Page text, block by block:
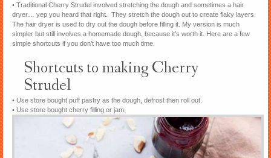
• Traditional Cherry Strudel involved stretching the dough and sometimes a hair
dryer… yep you heard that right. They stretch the dough out to create flaky layers.
The hair dryer is used to dry out the dough before filling it. My version is much
simpler but still involves a homemade dough, because it’s worth it. Here are a few
simple shortcuts if you don’t have too much time.
Shortcuts to making Cherry
Strudel
• Use store bought puff pastry as the dough, defrost then roll out.
• Use store bought cherry filling or jam.